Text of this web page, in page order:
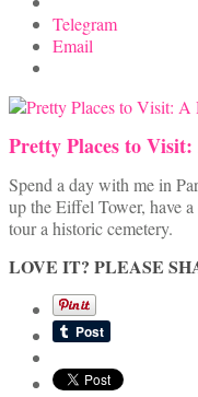
Telegram
Email
Pretty Places to
Spend a day with me in
up the Eiffel Tower, have
tour a historic cemetery.
LOVE IT? PLEASE